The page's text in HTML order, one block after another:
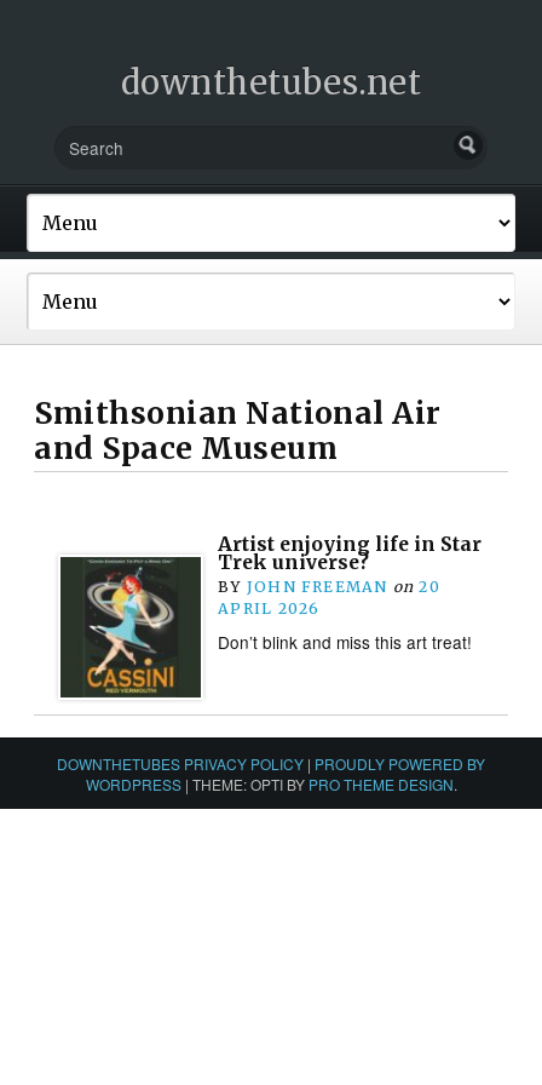
downthetubes.net
Smithsonian National Air
and Space Museum
Artist enjoying life in Star
Trek universe?
BY JOHN FREEMAN on 20
APRIL 2026
Don’t blink and miss this art treat!
DOWNTHETUBES PRIVACY POLICY | PROUDLY POWERED BY
WORDPRESS | THEME: OPTI BY PRO THEME DESIGN.